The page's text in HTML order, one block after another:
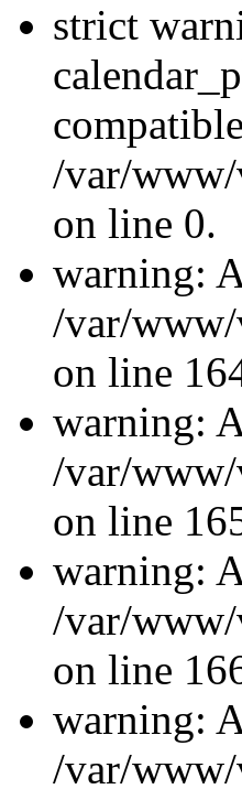
strict
/var/www/
on line 0.
warning:
/var/www/
on line
warning:
/var/www/
on line
warning:
/var/www/
on line
warning:
/var/www/